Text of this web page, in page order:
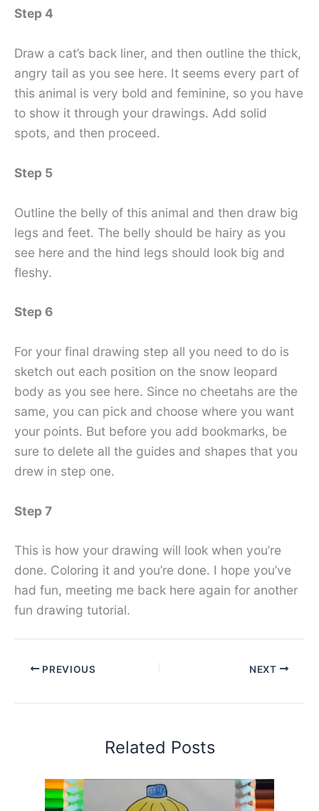
Step 4
Draw a cat’s back liner, and then outline the thick,
angry tail as you see here. It seems every part of
this animal is very bold and feminine, so you have
to show it through your drawings. Add solid
spots, and then proceed.
Step 5
Outline the belly of this animal and then draw big
legs and feet. The belly should be hairy as you
see here and the hind legs should look big and
fleshy.
Step 6
For your final drawing step all you need to do is
sketch out each position on the snow leopard
body as you see here. Since no cheetahs are the
same, you can pick and choose where you want
your points. But before you add bookmarks, be
sure to delete all the guides and shapes that you
drew in step one.
Step 7
This is how your drawing will look when you’re
done. Coloring it and you’re done. I hope you’ve
had fun, meeting me back here again for another
fun drawing tutorial.
PREVIOUS NEXT
Related Posts